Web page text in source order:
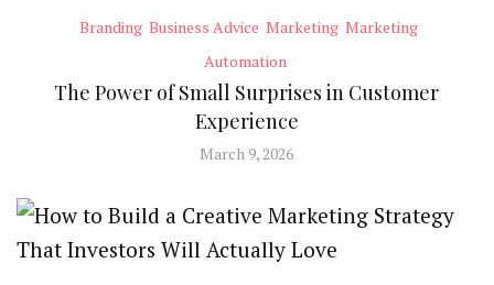
Branding Business Advice Marketing Marketing
Automation
The Power of Small Surprises in Customer
Experience
March 9, 2026